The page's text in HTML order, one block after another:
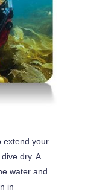
extend your
dry. A
water and
in